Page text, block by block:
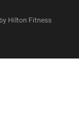
Hilton Fitness